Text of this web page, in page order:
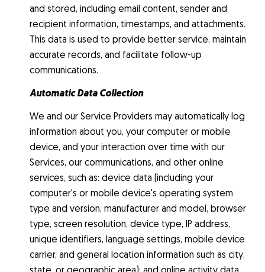
and stored, including email content, sender and
recipient information, timestamps, and attachments.
This data is used to provide better service, maintain
accurate records, and facilitate follow-up
communications.
Automatic Data Collection
We and our Service Providers may automatically log
information about you, your computer or mobile
device, and your interaction over time with our
Services, our communications, and other online
services, such as: device data (including your
computer's or mobile device's operating system
type and version, manufacturer and model, browser
type, screen resolution, device type, IP address,
unique identifiers, language settings, mobile device
carrier, and general location information such as city,